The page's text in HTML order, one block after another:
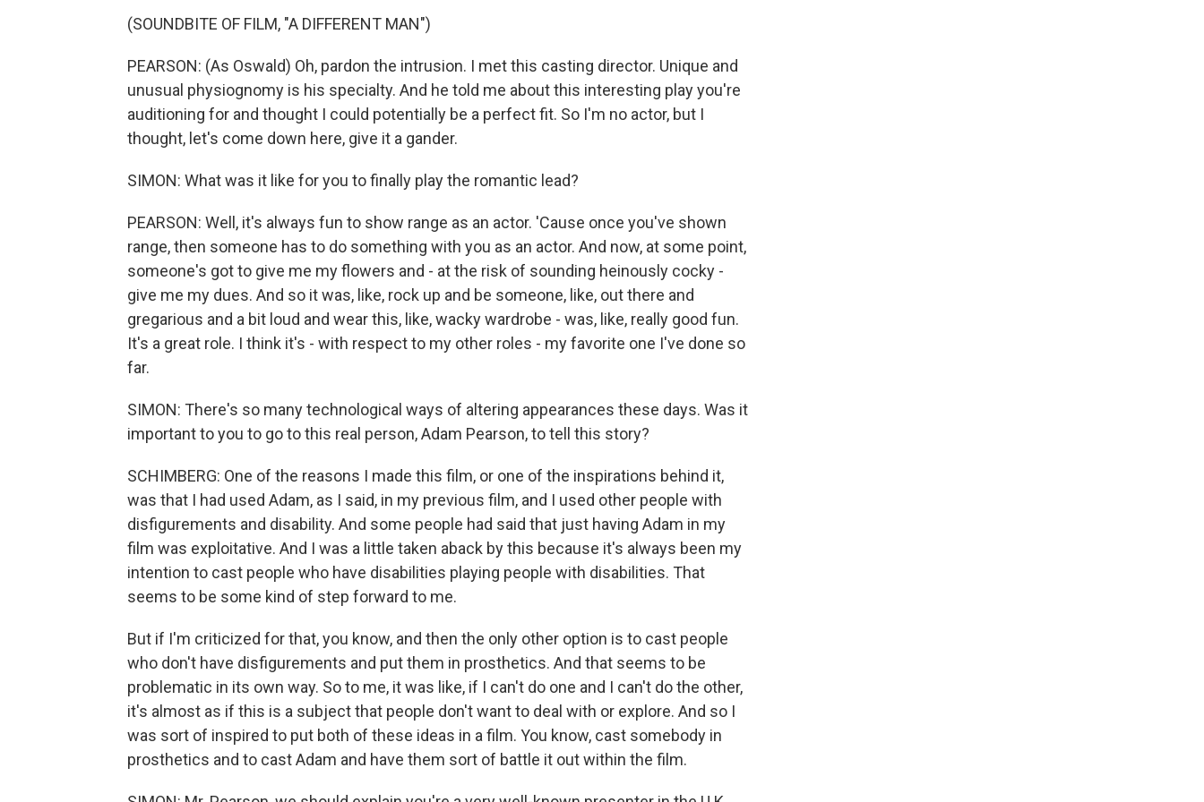
(SOUNDBITE OF FILM, "A DIFFERENT MAN")
PEARSON: (As Oswald) Oh, pardon the intrusion. I met this casting director. Unique and
unusual physiognomy is his specialty. And he told me about this interesting play you're
auditioning for and thought I could potentially be a perfect fit. So I'm no actor, but I
thought, let's come down here, give it a gander.
SIMON: What was it like for you to finally play the romantic lead?
PEARSON: Well, it's always fun to show range as an actor. 'Cause once you've shown
range, then someone has to do something with you as an actor. And now, at some point,
someone's got to give me my flowers and - at the risk of sounding heinously cocky -
give me my dues. And so it was, like, rock up and be someone, like, out there and
gregarious and a bit loud and wear this, like, wacky wardrobe - was, like, really good fun.
It's a great role. I think it's - with respect to my other roles - my favorite one I've done so
far.
SIMON: There's so many technological ways of altering appearances these days. Was it
important to you to go to this real person, Adam Pearson, to tell this story?
SCHIMBERG: One of the reasons I made this film, or one of the inspirations behind it,
was that I had used Adam, as I said, in my previous film, and I used other people with
disfigurements and disability. And some people had said that just having Adam in my
film was exploitative. And I was a little taken aback by this because it's always been my
intention to cast people who have disabilities playing people with disabilities. That
seems to be some kind of step forward to me.
But if I'm criticized for that, you know, and then the only other option is to cast people
who don't have disfigurements and put them in prosthetics. And that seems to be
problematic in its own way. So to me, it was like, if I can't do one and I can't do the other,
it's almost as if this is a subject that people don't want to deal with or explore. And so I
was sort of inspired to put both of these ideas in a film. You know, cast somebody in
prosthetics and to cast Adam and have them sort of battle it out within the film.